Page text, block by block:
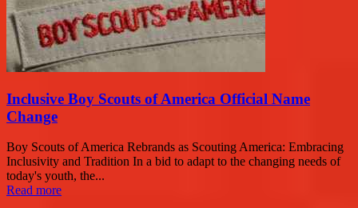
Inclusive Boy Scouts of America Official Name
Change
Boy Scouts of America Rebrands as Scouting America: Embracing
Inclusivity and Tradition In a bid to adapt to the changing needs of
today's youth, the...
Read more